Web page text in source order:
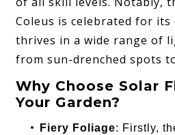
Coleus is celebrated for its
thrives in a wide range of
from sun-drenched spots
Why Choose Solar
Your Garden?
Fiery Foliage: Firstly,